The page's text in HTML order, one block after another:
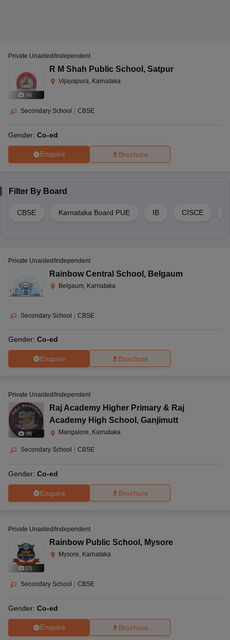
(6)
Private Unaided/Independent
R M Shah Public School , Satpur
Vijayapura, Karnataka
Secondary School | CBSE
Gender: Co-ed
Enquire Brochure
Filter By Board
CBSE Karnataka Board PUE IB CISCE
Private Unaided/Independent
Rainbow Central School , Belgaum
Belgaum, Karnataka
Secondary School | CBSE
Gender: Co-ed
Enquire Brochure
(8)
Private Unaided/Independent
Raj Academy Higher Primary & Raj
Academy High School , Ganjimutt
Mangalore, Karnataka
Secondary School CBSE
Gender: Co-ed
Enquire Brochure
(7)
Private Unaided/Independent
Rainbow Public School , Mysore
Mysore, Karnataka
Secondary School CBSE
Gender: Co-ed
Enquire Brochure